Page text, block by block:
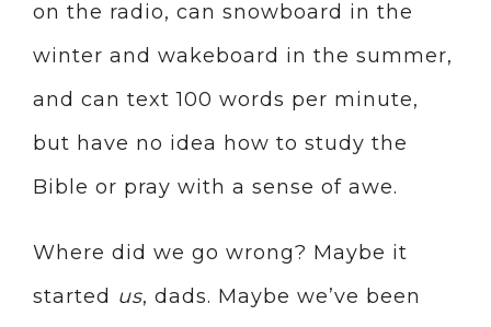
on the radio, can snowboard in the
winter and wakeboard in the summer,
and can text 100 words per minute,
but have no idea how to study the
Bible or pray with a sense of awe.
Where did we go wrong? Maybe it
started us, dads. Maybe we’ve been